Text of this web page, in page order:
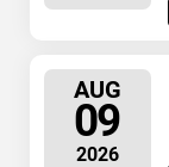
AUG
09
2026